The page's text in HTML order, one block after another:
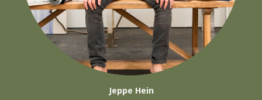
Jeppe Hein